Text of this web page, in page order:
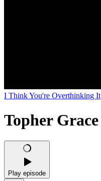
I Think You're Overthinking It
Topher Grace
Play episode